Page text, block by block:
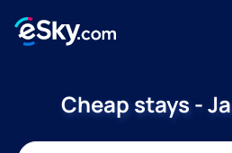
Cheap stays -